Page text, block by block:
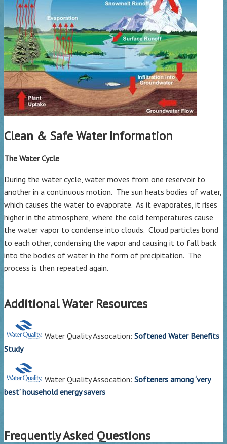
Clean & Safe Water Information
The Water Cycle
During the water cycle, water moves from one reservoir to
another in a continuous motion. The sun heats bodies of water,
which causes the water to evaporate. As it evaporates, it rises
higher in the atmosphere, where the cold temperatures cause
the water vapor to condense into clouds. Cloud particles bond
to each other, condensing the vapor and causing it to fall back
into the bodies of water in the form of precipitation. The
process is then repeated again.
Additional Water Resources
Water Quality Assocation: Softened Water Benefits
Study
Water Quality Assocation: Softeners among ‘very
best’ household energy savers
Frequently Asked Questions